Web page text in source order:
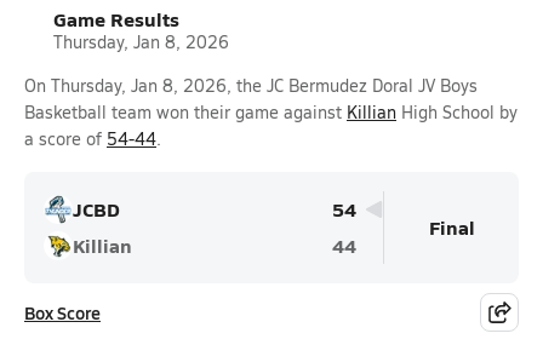
Game Results
Thursday, Jan 8, 2026
On Thursday, Jan 8, 2026, the JC Bermudez Doral JV Boys
Basketball team won their game against Killian High School by
a score of 54-44.
JCBD
54
Killian
44
Final
Box Score